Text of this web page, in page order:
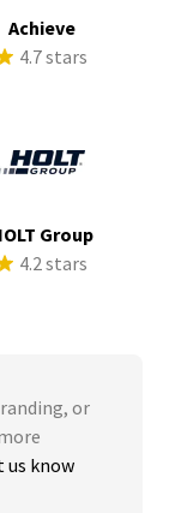
Achieve
4.7 stars
Group
4.2 stars
or
us know